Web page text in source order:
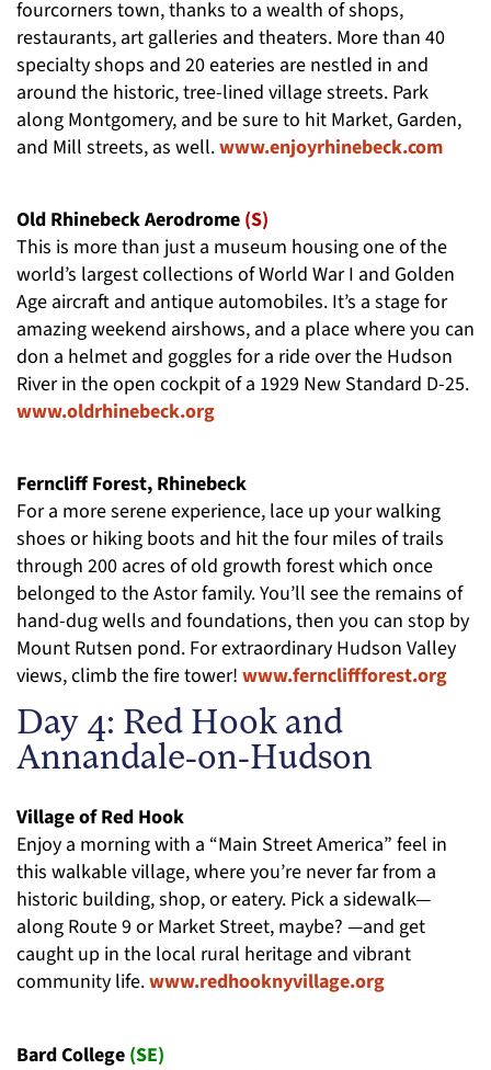
fourcorners town, thanks to a wealth of shops,
restaurants, art galleries and theaters. More than 40
specialty shops and 20 eateries are nestled in and
around the historic, tree-lined village streets. Park
along Montgomery, and be sure to hit Market, Garden,
and Mill streets, as well.www.enjoyrhinebeck.com
Old Rhinebeck Aerodrome (S)
This is more than just a museum housing one of the
world’s largest collections of World War I and Golden
Age aircraft and antique automobiles. It’s a stage for
amazing weekend airshows, and a place where you can
don a helmet and goggles for a ride over the Hudson
River in the open cockpit of a 1929 New Standard D-25.
www.oldrhinebeck.org
Ferncliff Forest, Rhinebeck
For a more serene experience, lace up your walking
shoes or hiking boots and hit the four miles of trails
through 200 acres of old growth forest which once
belonged to the Astor family. You’ll see the remains of
hand-dug wells and foundations, then you can stop by
Mount Rutsen pond. For extraordinary Hudson Valley
views, climb the fire tower! www.ferncliffforest.org
Day 4: Red Hook and
Annandale-on-Hudson
Village of Red Hook
Enjoy a morning with a “Main Street America” feel in
this walkable village, where you’re never far from a
historic building, shop, or eatery. Pick a sidewalk—
along Route 9 or Market Street, maybe? —and get
caught up in the local rural heritage and vibrant
community life.www.redhooknyvillage.org
Bard College (SE)